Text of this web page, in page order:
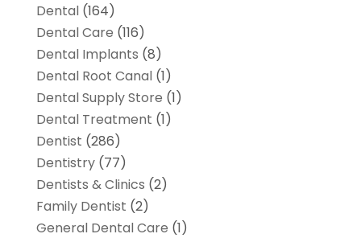
Dental(164)
Dental Care (116)
Dental Implants (8)
Dental Root Canal(1)
Dental Supply Store (1)
Dental Treatment (1)
Dentist (286)
Dentistry(77)
Dentists & Clinics (2)
Family Dentist (2)
General Dental Care (1)